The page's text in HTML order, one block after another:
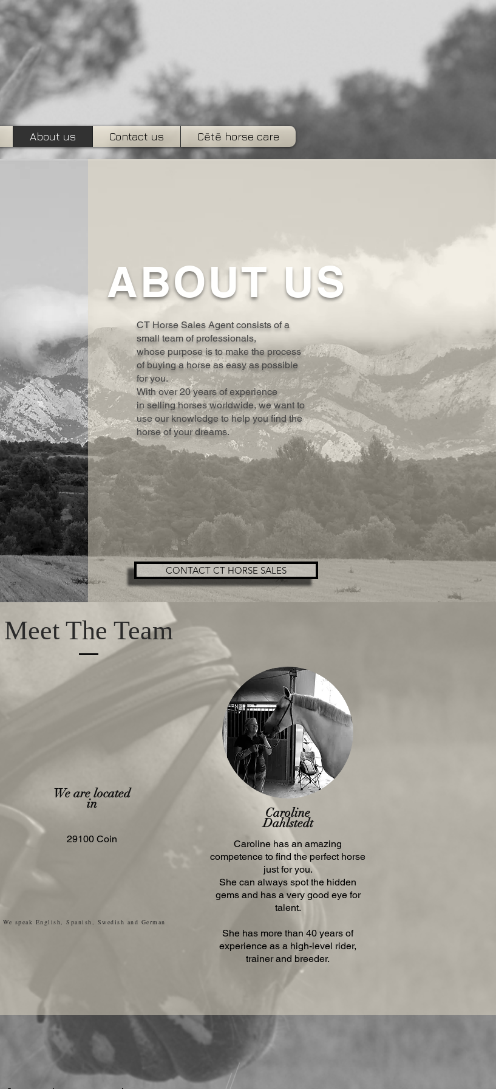
About us Contact us Cētē horse care
ABOUT US
CT Horse Sales Agent consists of a
small team of professionals,
whose purpose is to make the process
of buying a horse as easy as possible
for you.
With over 20 years of experience
in selling horses worldwide, we want to
use our knowledge to help you find the
horse of your dreams.
CONTACT CT HORSE SALES
Meet The Team
We are located
in
29100 Coin
We speak English, Spanish, Swedish and German
Caroline
Dahlstedt
Caroline has an amazing
competence to find the perfect horse
just for you.
She can always spot the hidden
gems and has a very good eye for
talent.
She has more than 40 years of
experience as a high-level rider,
trainer and breeder.